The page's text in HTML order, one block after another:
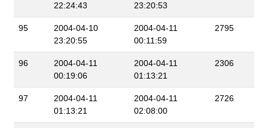
22:24:43
23:20:53
95
2004-04-10
23:20:55
2004-04-11
00:11:59
2795
96
2004-04-11
00:19:06
2004-04-11
01:13:21
2306
97
2004-04-11
01:13:21
2004-04-11
02:08:00
2726